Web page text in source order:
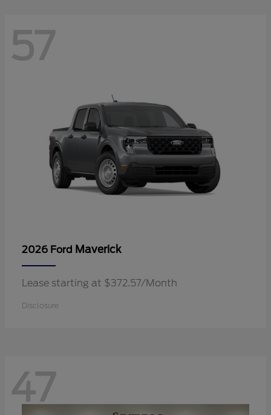
57
2026 Ford Maverick
Lease starting at $372.57/Month
Disclosure
47